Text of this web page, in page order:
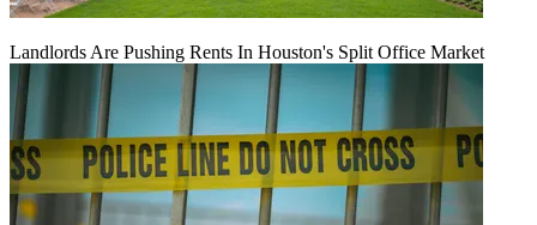
Landlords Are Pushing Rents In Houston's Split Office Market